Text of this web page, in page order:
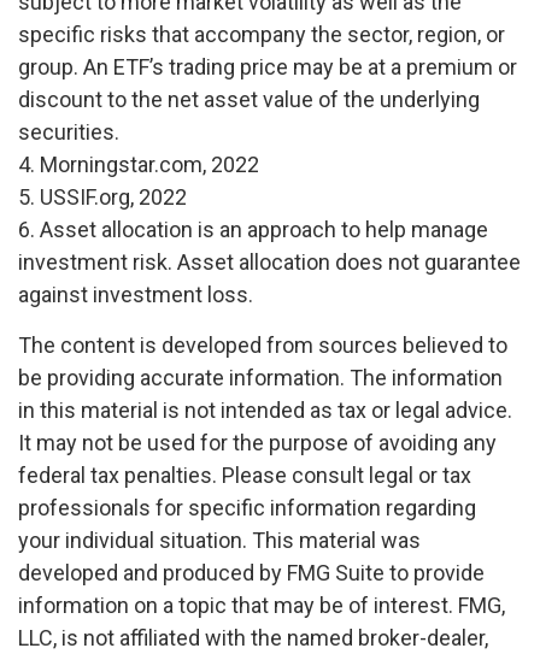
specific risks that accompany the sector, region, or
group. An ETF’s trading price may be at a premium or
discount to the net asset value of the underlying
securities.
4. Morningstar.com, 2022
5. USSIF.org, 2022
6. Asset allocation is an approach to help manage
investment risk. Asset allocation does not guarantee
against investment loss.
The content is developed from sources believed to
be providing accurate information. The information
in this material is not intended as tax or legal advice.
It may not be used for the purpose of avoiding any
federal tax penalties. Please consult legal or tax
professionals for specific information regarding
your individual situation. This material was
developed and produced by FMG Suite to provide
information on a topic that may be of interest. FMG,
LLC, is not affiliated with the named broker-dealer,